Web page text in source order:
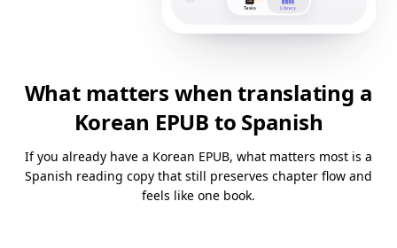
What matters when translating a
Korean EPUB to Spanish
If you already have a Korean EPUB, what matters most is a
Spanish reading copy that still preserves chapter flow and
feels like one book.